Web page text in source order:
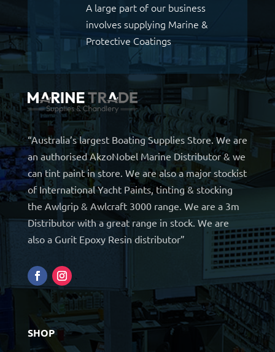
A large part of our business
involves supplying Marine &
Protective Coatings
“Australia’s largest Boating Supplies Store. We are
an authorised AkzoNobel Marine Distributor & we
can tint paint in store. We are also a major stockist
of International Yacht Paints, tinting & stocking
the Awlgrip & Awlcraft 3000 range. We are a 3m
Distributor with a great range in stock. We are
also a Gurit Epoxy Resin distributor”
SHOP